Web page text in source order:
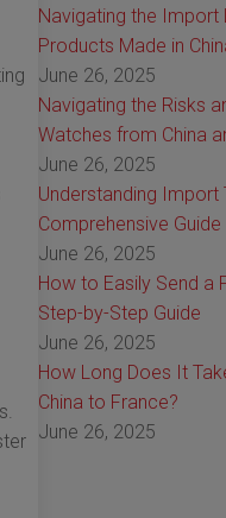
Navigating the Import
Products Made in
June 26, 2025
Navigating the Risks
Watches from China
June 26, 2025
Understanding Import
Comprehensive Guide
June 26, 2025
How to Easily Send a
Step-by-Step Guide
June 26, 2025
How Long Does It
China to France?
June 26, 2025